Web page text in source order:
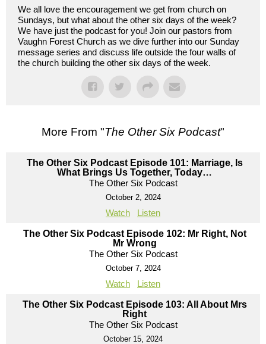
We all love the encouragement we get from church on
Sundays, but what about the other six days of the week?
We have just the podcast for you! Join our pastors from
Vaughn Forest Church as we dive further into our Sunday
message series and discuss life outside the four walls of
the church building the other six days of the week.
More From "The Other Six Podcast"
The Other Six Podcast Episode 101: Marriage, Is
What Brings Us Together, Today…
The Other Six Podcast
October 2, 2024
Watch Listen
The Other Six Podcast Episode 102: Mr Right, Not
Mr Wrong
The Other Six Podcast
October 7, 2024
Watch Listen
The Other Six Podcast Episode 103: All About Mrs
Right
The Other Six Podcast
October 15, 2024